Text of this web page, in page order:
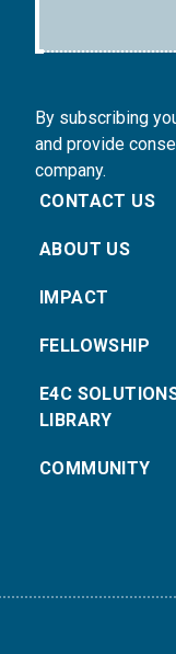
By subscribing
and provide
company.
CONTACT US
ABOUT US
IMPACT
FELLOWSHIP
E4C
LIBRARY
COMMUNITY